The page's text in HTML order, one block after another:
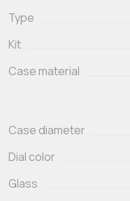
Type
Kit
Case material
Case diameter
Dial color
Glass